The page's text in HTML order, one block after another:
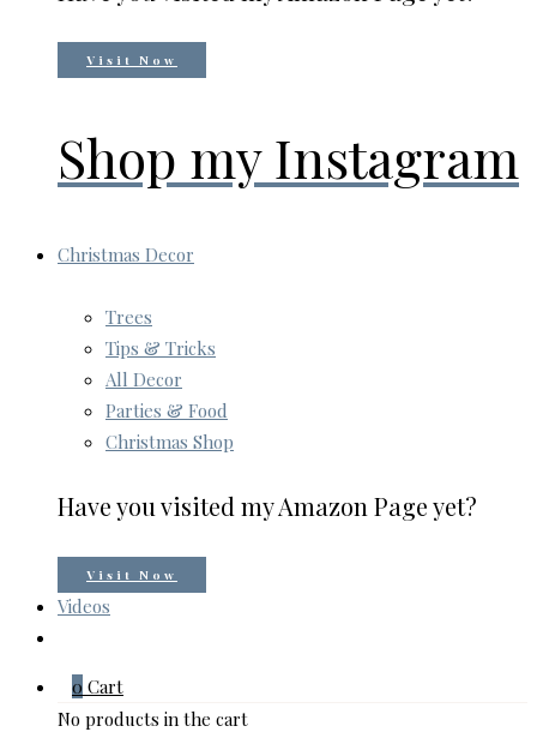
Visit Now
Shop my Instagram
Christmas Decor
Trees
Tips & Tricks
All Decor
Parties & Food
Christmas Shop
Have you visited my Amazon Page yet?
Visit Now
Videos
0 Cart
No products in the cart